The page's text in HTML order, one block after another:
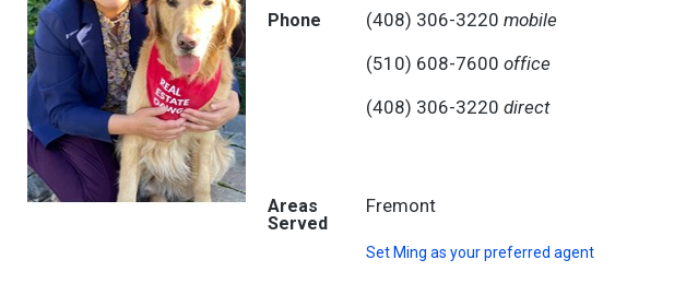
Phone (408) 306-3220 mobile
(510) 608-7600 office
(408) 306-3220 direct
Areas
Served
Fremont
Set Ming as your preferred agent